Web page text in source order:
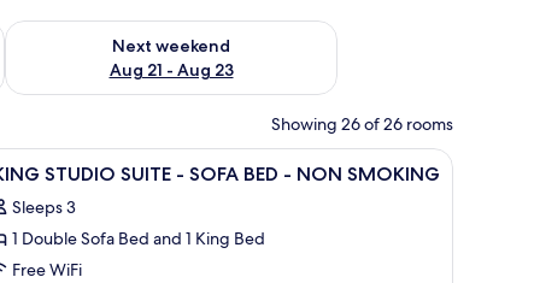
- Aug 16
Next weekend
Aug 21 - Aug 23
Check availability for next weekend Aug 21 - Aug 23
Showing 26 of 26 rooms
bedside tables with lamps, and a view of the room's beige walls and
A hotel room with a bed, a TV, a dresser, a
12 STUDIO SUITE - SOFA BED - NON SMOKING
Sleeps 3
1 Double Sofa Bed and 1 King Bed
Free WiFi